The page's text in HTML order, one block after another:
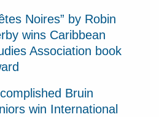
Noires” by Robin
wins Caribbean
Association book
Bruin
win International